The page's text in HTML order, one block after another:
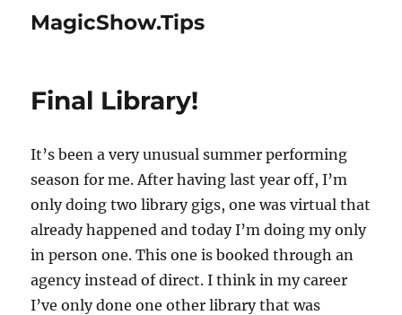
MagicShow.Tips
Final Library!
It’s been a very unusual summer performing
season for me. After having last year off, I’m
only doing two library gigs, one was virtual that
already happened and today I’m doing my only
in person one. This one is booked through an
agency instead of direct. I think in my career
I’ve only done one other library that was